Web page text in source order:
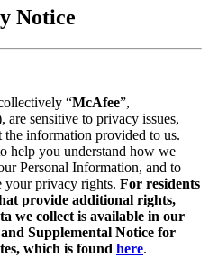
Notice
“McAfee”,
are sensitive to privacy issues,
information provided to us.
help you understand how we
Personal Information, and to
your privacy rights. For residents
provide additional rights,
we collect is available in our
Supplemental Notice for
which is found here.